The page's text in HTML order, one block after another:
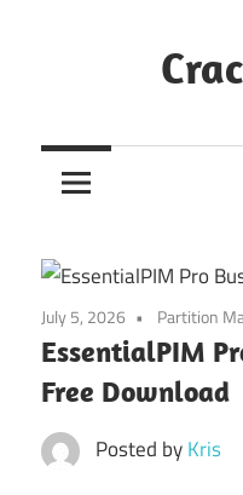
Out
Restrictions!
July 5, 2026 Partition
EssentialPIM
Free Download
Posted byKris